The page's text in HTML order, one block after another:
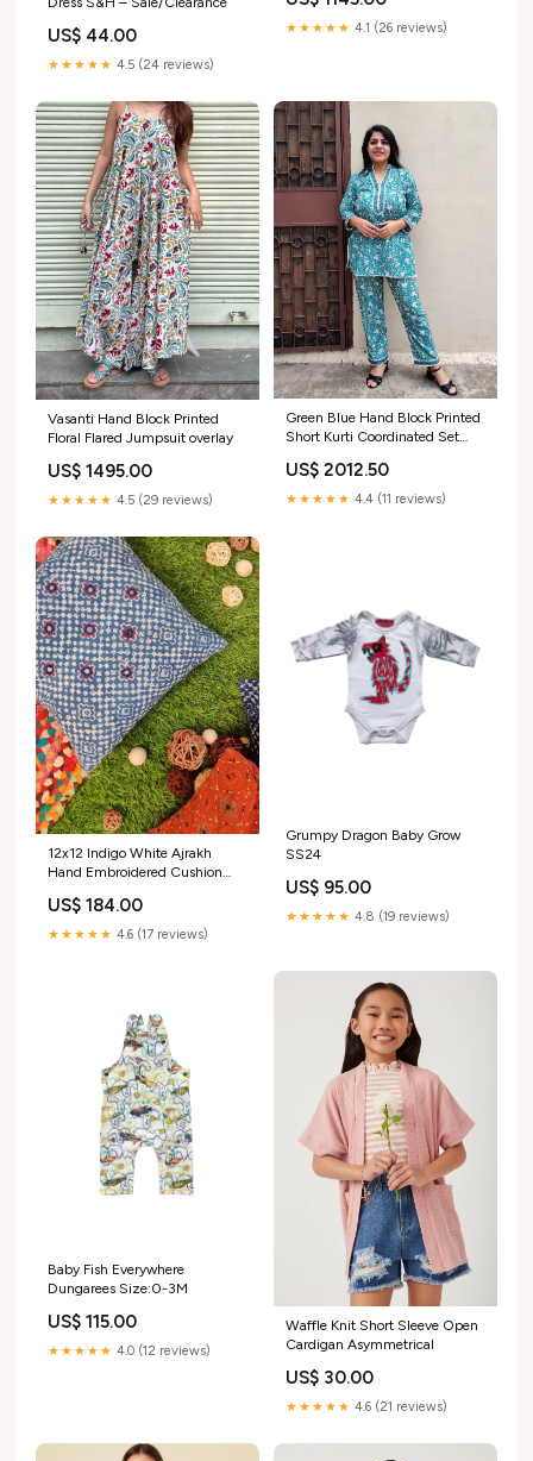
US$ 44.00
★★★★★ 4.5 (24 reviews)
★★★★★ 4.1 (26 reviews)
Vasanti Hand Block Printed
Floral Flared Jumpsuit overlay
US$ 1495.00
★★★★★ 4.5 (29 reviews)
Green Blue Hand Block Printed
Short Kurti Coordinated Set
US$ 2012.50
★★★★★ 4.4 (11 reviews)
12x12 Indigo White Ajrakh
Hand Embroidered Cushion
US$ 184.00
★★★★★ 4.6 (17 reviews)
Grumpy Dragon Baby Grow
SS24
US$ 95.00
★★★★★ 4.8 (19 reviews)
Baby Fish Everywhere
Dungarees Size:0-3M
US$ 115.00
★★★★★ 4.0 (12 reviews)
Waffle Knit Short Sleeve Open
Cardigan Asymmetrical
US$ 30.00
★★★★★ 4.6 (21 reviews)